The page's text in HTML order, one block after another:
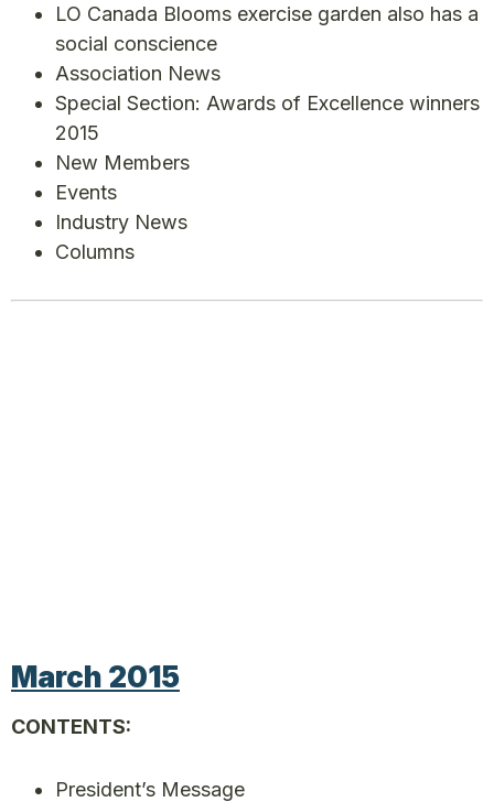
LO Canada Blooms exercise garden also has a
social conscience
Association News
Special Section: Awards of Excellence winners
2015
New Members
Events
Industry News
Columns
March 2015
CONTENTS:
President’s Message